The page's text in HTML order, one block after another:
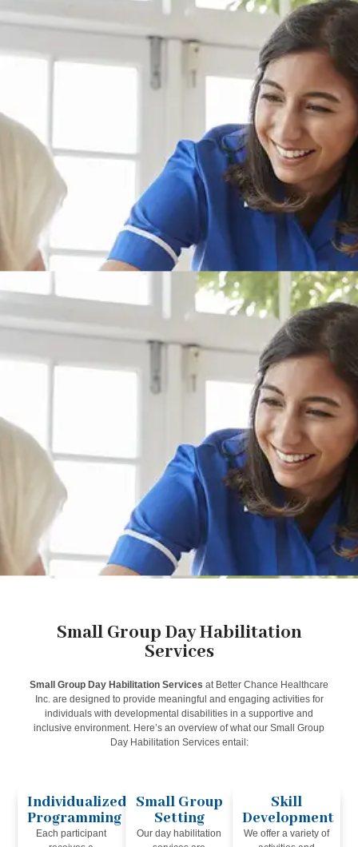
Small Group Day Habilitation
Services
Small Group Day Habilitation Services at Better Chance Healthcare
Inc. are designed to provide meaningful and engaging activities for
individuals with developmental disabilities in a supportive and
inclusive environment. Here’s an overview of what our Small Group
Day Habilitation Services entail:
Individualized
Programming
Each participant
Small Group
Setting
Our day habilitation
Skill
Development
We offer a variety of